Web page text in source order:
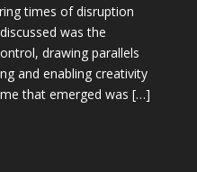
times of disruption
was the
drawing parallels
and enabling creativity
that emerged was […]